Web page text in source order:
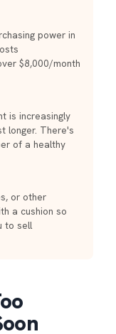
power in
$8,000/month
is increasingly
longer. There's
of a healthy
or other
a cushion so
to sell